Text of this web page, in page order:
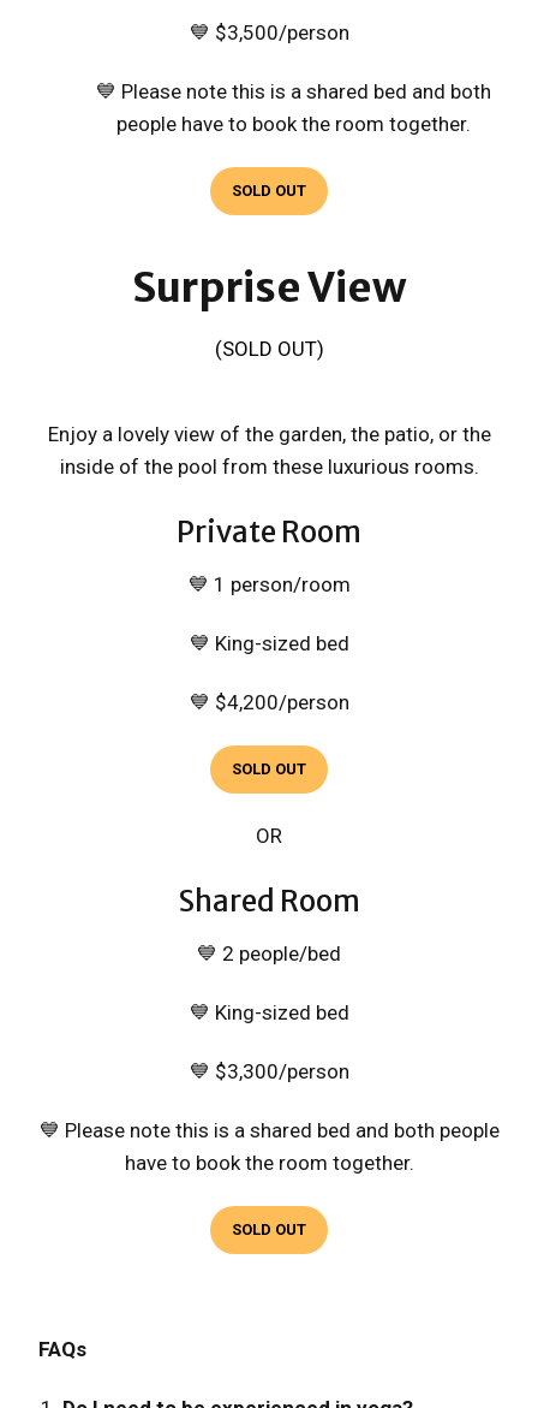
💙 $3,500/person
💙 Please note this is a shared bed and both
people have to book the room together.
SOLD OUT
Surprise View
(SOLD OUT)
Enjoy a lovely view of the garden, the patio, or the
inside of the pool from these luxurious rooms.
Private Room
💙 1 person/room
💙 King-sized bed
💙 $4,200/person
SOLD OUT
OR
Shared Room
💙 2 people/bed
💙 King-sized bed
💙 $3,300/person
💙 Please note this is a shared bed and both people
have to book the room together.
SOLD OUT
FAQs